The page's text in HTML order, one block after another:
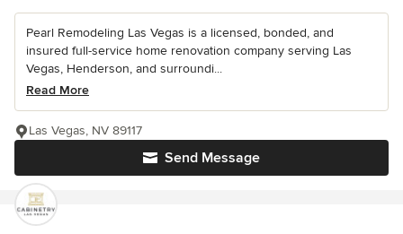
Pearl Remodeling Las Vegas is a licensed, bonded, and
insured full-service home renovation company serving Las
Vegas, Henderson, and surroundi...
Read More
Send Message
Las Vegas, NV 89117